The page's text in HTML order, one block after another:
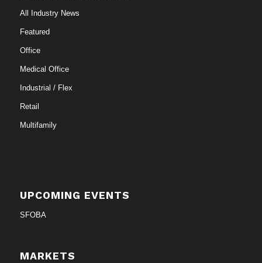
All Industry News
Featured
Office
Medical Office
Industrial / Flex
Retail
Multifamily
UPCOMING EVENTS
SFOBA
MARKETS